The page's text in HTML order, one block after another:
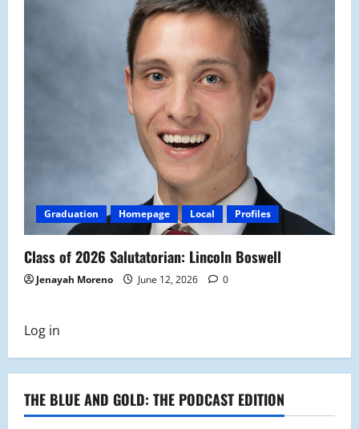
Graduation Homepage Local Profiles
Class of 2026 Salutatorian: Lincoln Boswell
Jenayah Moreno June 12, 2026 0
Log in
THE BLUE AND GOLD: THE PODCAST EDITION